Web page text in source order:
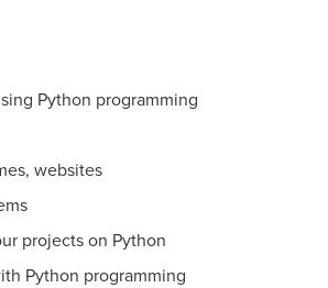
Python programming
websites
projects on Python
Python programming